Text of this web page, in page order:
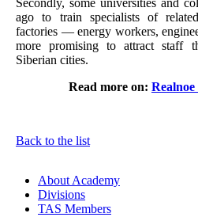
ago to train specialists of
factories — energy workers,
more promising to attract staff
Siberian cities.
Read more on:
Back to the list
About Academy
Divisions
TAS Members